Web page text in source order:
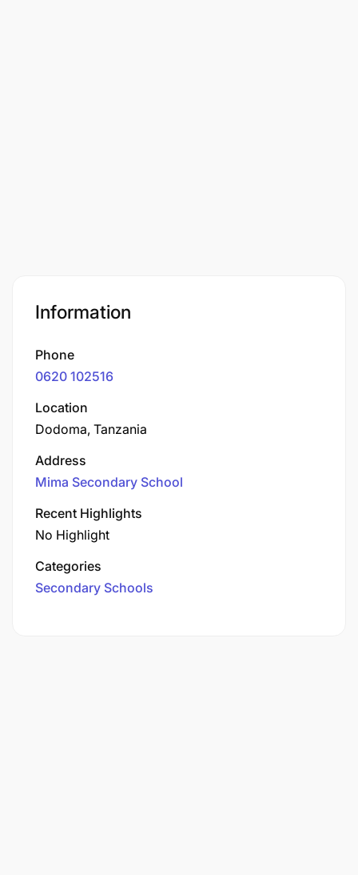
Information
Phone
0620 102516
Location
Dodoma, Tanzania
Address
Mima Secondary School
Recent Highlights
No Highlight
Categories
Secondary Schools